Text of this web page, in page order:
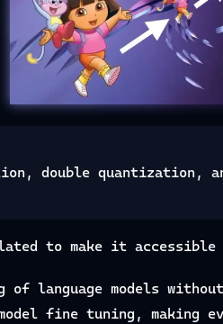
double
to make it
language models
fine tuning, making